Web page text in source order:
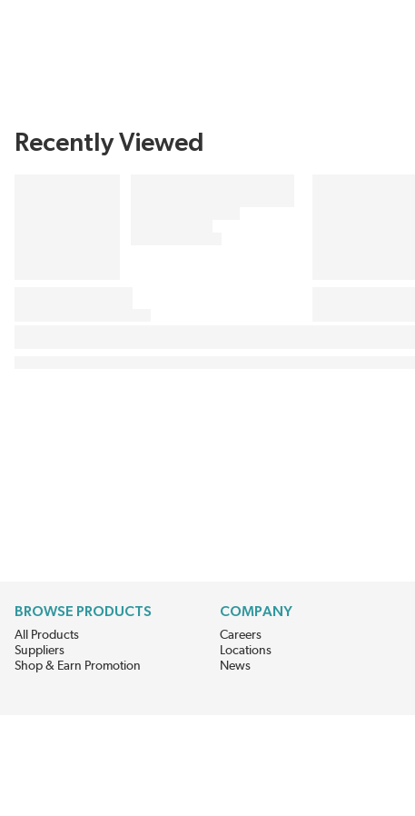
Recently Viewed
BROWSE PRODUCTS
All Products
Suppliers
Shop & Earn Promotion
COMPANY
Careers
Locations
News